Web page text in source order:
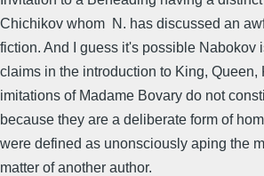
Chichikov whom N. has discussed an
fiction. And I guess it's possible Nabokov
claims in the introduction to King, Queen,
imitations of Madame Bovary do not
because they are a deliberate form of
were defined as unonsciously aping the
matter of another author.